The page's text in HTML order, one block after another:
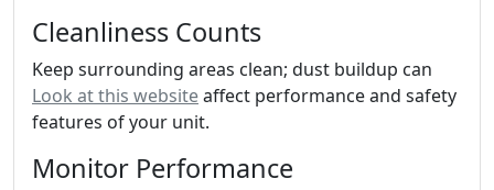
Cleanliness Counts
Keep surrounding areas clean; dust buildup can
Look at this websiteaffect performance and safety
features of your unit.
Monitor Performance